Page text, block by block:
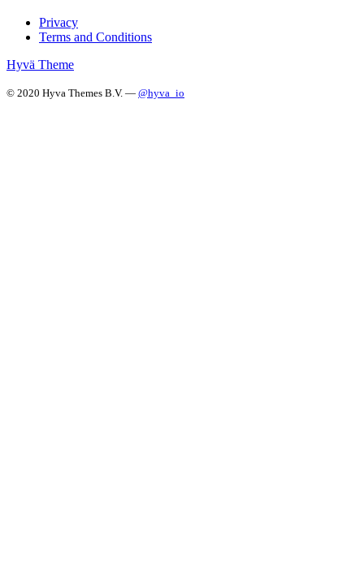
Privacy
Terms and Conditions
Hyvä Theme
© 2020 Hyva Themes B.V. — @hyva_io